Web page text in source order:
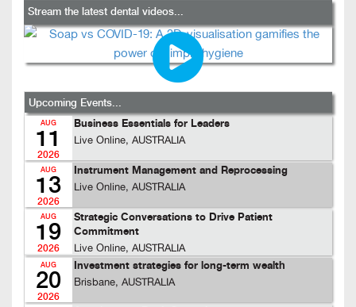
Stream the latest dental videos...
Upcoming Events...
AUG
11
2026
Business Essentials for Leaders
Live Online, AUSTRALIA
AUG
13
2026
Instrument Management and Reprocessing
Live Online, AUSTRALIA
AUG
19
2026
Strategic Conversations to Drive Patient
Commitment
Live Online, AUSTRALIA
AUG
20
2026
Investment strategies for long-term wealth
Brisbane, AUSTRALIA